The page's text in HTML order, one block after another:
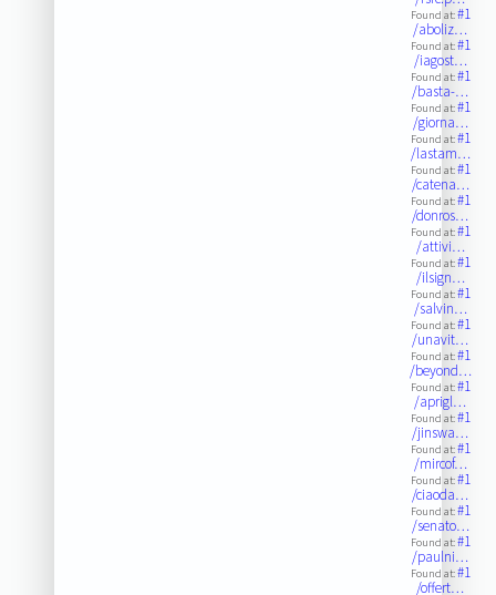
Found at:#1
/aboliz…
Found at:#1
/iagost…
Found at:#1
/basta-…
Found at:#1
/giorna…
Found at:#1
/lastam…
Found at:#1
/catena…
Found at:#1
/donros…
Found at:#1
/attivi…
Found at:#1
/ilsign…
Found at:#1
/salvin…
Found at:#1
/unavit…
Found at:#1
/beyond…
Found at:#1
/aprigl…
Found at:#1
/jinswa…
Found at:#1
/mircof…
Found at:#1
/ciaoda…
Found at:#1
/senato…
Found at:#1
/paulni…
Found at:#1
/offert…